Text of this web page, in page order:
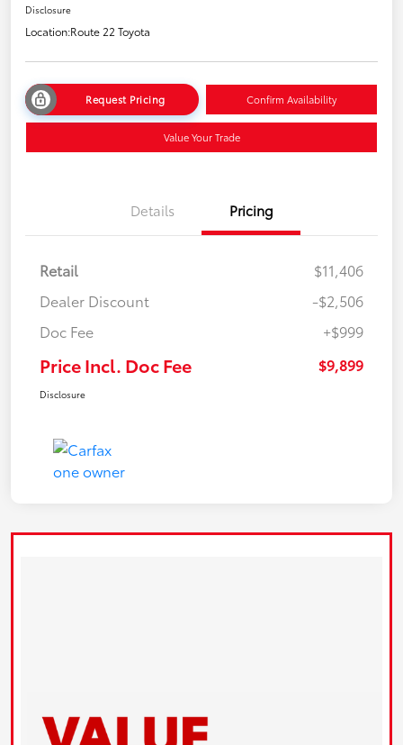
Disclosure
Location:Route 22 Toyota
Request Pricing Confirm Availability
Value Your Trade
Details Pricing
Retail
$11,406
Dealer Discount
-$2,506
Doc Fee
+$999
Price Incl. Doc Fee $9,899
Disclosure